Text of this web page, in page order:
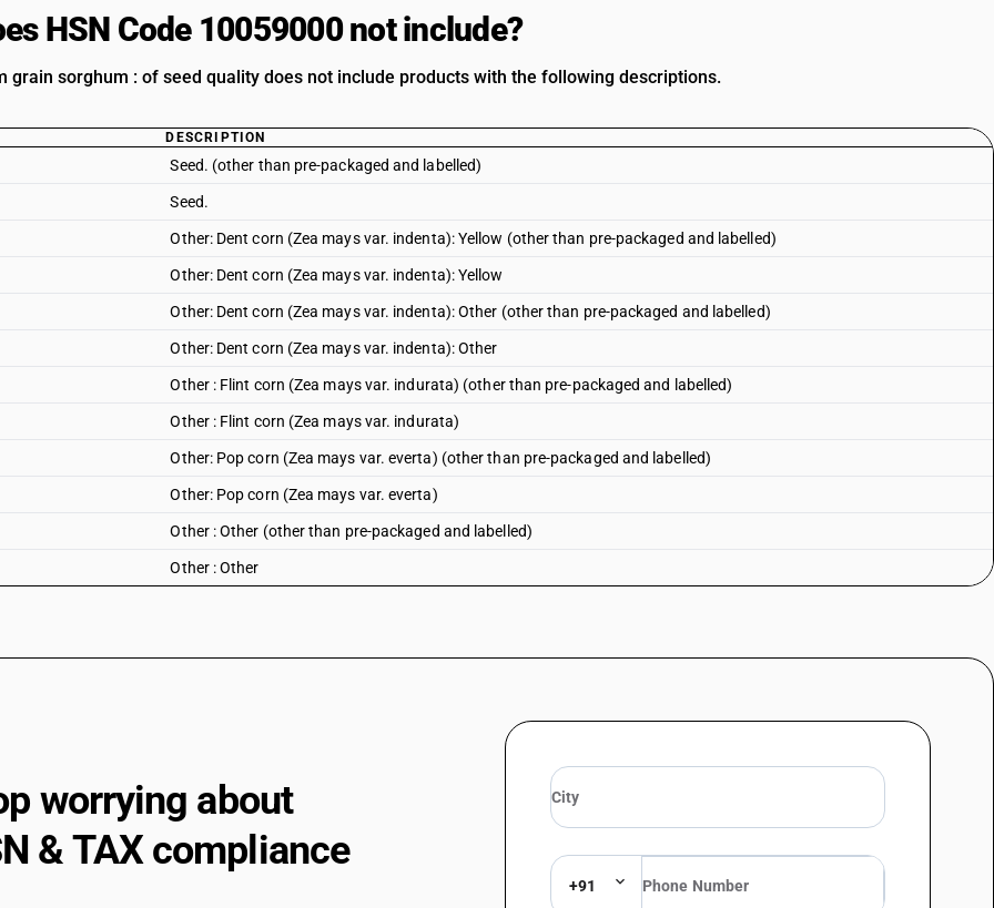
HSN Code 10059000 not include?
grain sorghum : of seed quality does not include products with the following descriptions.
DESCRIPTION
Seed. (other than pre-packaged and labelled)
Seed.
Other: Dent corn (Zea mays var. indenta): Yellow (other than pre-packaged and labelled)
Other: Dent corn (Zea mays var. indenta): Yellow
Other: Dent corn (Zea mays var. indenta): Other (other than pre-packaged and labelled)
Other: Dent corn (Zea mays var. indenta): Other
Other : Flint corn (Zea mays var. indurata) (other than pre-packaged and labelled)
Other : Flint corn (Zea mays var. indurata)
Other: Pop corn (Zea mays var. everta) (other than pre-packaged and labelled)
Other: Pop corn (Zea mays var. everta)
Other : Other (other than pre-packaged and labelled)
Other : Other
worrying about
& TAX compliance
+91